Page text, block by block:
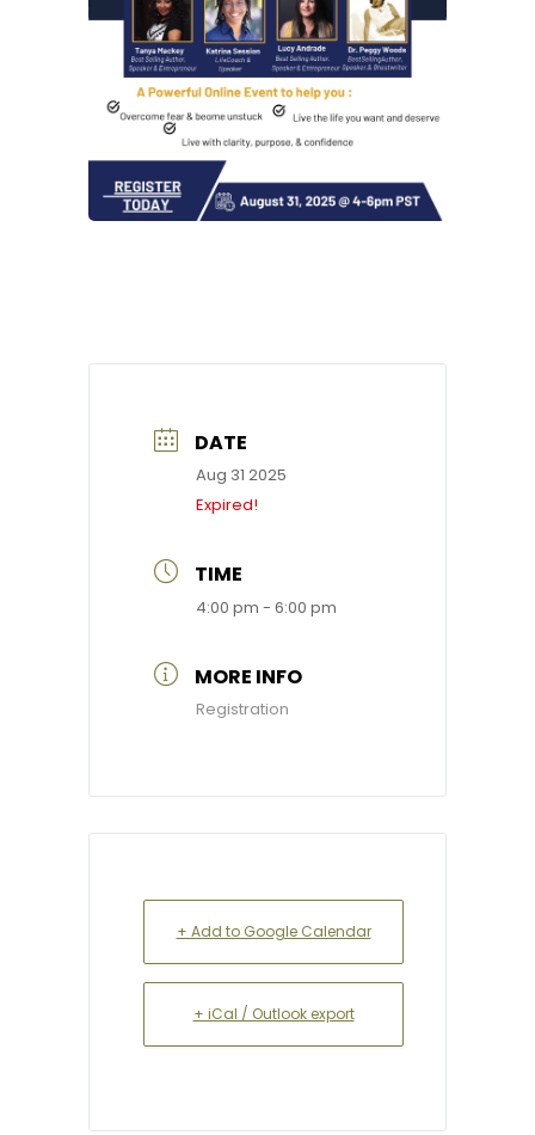
DATE
Aug 31 2025
Expired!
TIME
4:00 pm - 6:00 pm
MORE INFO
Registration
+ Add to Google Calendar
+ iCal / Outlook export